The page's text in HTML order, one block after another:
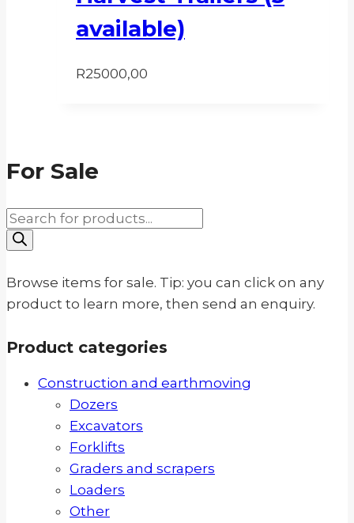
available)
R25000,00
For Sale
Products
search
Browse items for sale. Tip: you can click on any
product to learn more, then send an enquiry.
Product categories
Construction and earthmoving
Dozers
Excavators
Forklifts
Graders and scrapers
Loaders
Other